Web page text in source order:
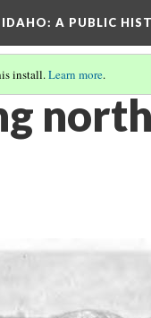
: A PUBLIC
install.Learn more.